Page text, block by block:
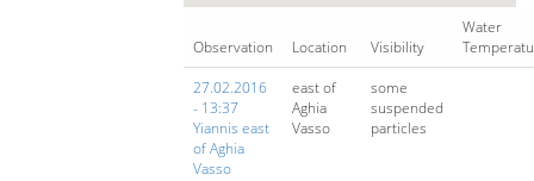
Observation Location Visibility
Water
27.02.2016
- 13:37
Yiannis east
of Aghia
Vasso
east of
Aghia
Vasso
some
suspended
particles